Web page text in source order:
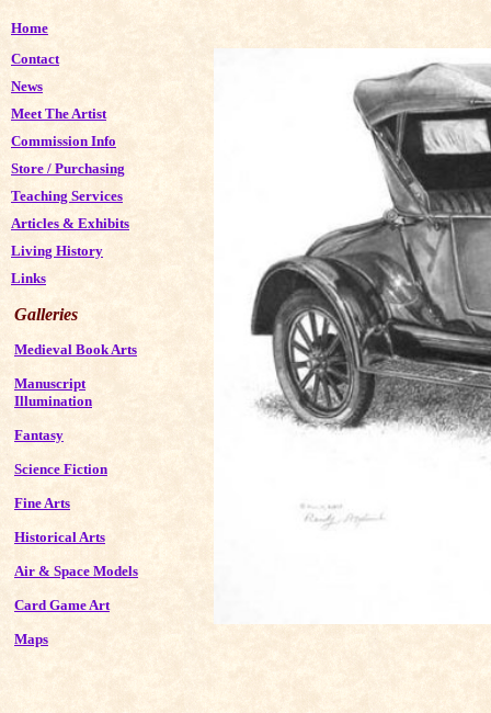
Home
Contact
News
Meet The Artist
Commission Info
Store / Purchasing
Teaching Services
Articles & Exhibits
Living History
Links
Galleries
Medieval Book Arts
Manuscript
Illumination
Fantasy
Science Fiction
Fine Arts
Historical Arts
Air & Space Models
Card Game Art
Maps